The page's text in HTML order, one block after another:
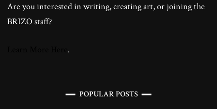
Are you interested in writing, creating art, or joining the
BRIZO staff?
.
POPULAR POSTS